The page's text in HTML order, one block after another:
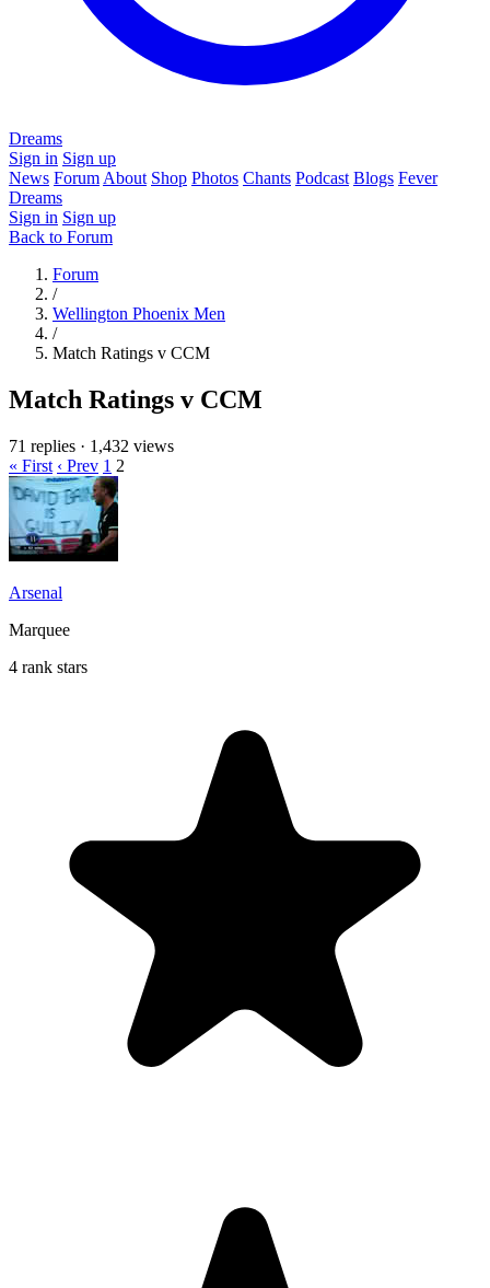
Dreams
Sign in Sign up
News Forum About Shop Photos Chants Podcast Blogs Fever
Dreams
Sign in Sign up
Back to Forum
Forum
/
Wellington Phoenix Men
/
Match Ratings v CCM
Match Ratings v CCM
71 replies · 1,432 views
« First ‹ Prev 1 2
Arsenal
Marquee
4 rank stars